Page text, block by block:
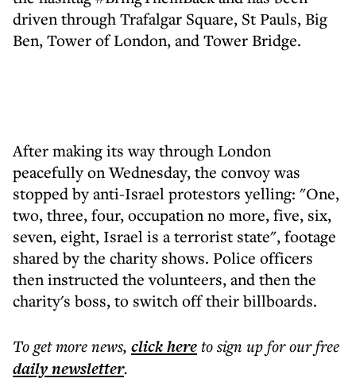
driven through Trafalgar Square, St Pauls, Big
Ben, Tower of London, and Tower Bridge.
After making its way through London
peacefully on Wednesday, the convoy was
stopped by anti-Israel protestors yelling: "One,
two, three, four, occupation no more, five, six,
seven, eight, Israel is a terrorist state", footage
shared by the charity shows. Police officers
then instructed the volunteers, and then the
charity's boss, to switch off their billboards.
To get morenews, click hereto sign up for our free
dailynewsletter.